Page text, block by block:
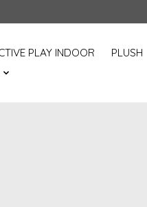
PLAY INDOOR PLUSH